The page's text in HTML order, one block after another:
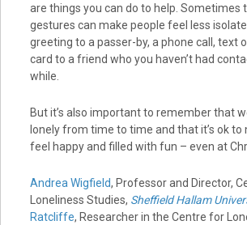
are things you can do to help. Sometimes
gestures can make people feel less
greeting to a passer-by, a phone call, text
card to a friend who you haven’t had
while.
But it’s also important to remember that
lonely from time to time and that it’s ok to
feel happy and filled with fun – even at
Andrea Wigfield, Professor and Director,
Loneliness Studies, Sheffield Hallam
Ratcliffe, Researcher in the Centre for